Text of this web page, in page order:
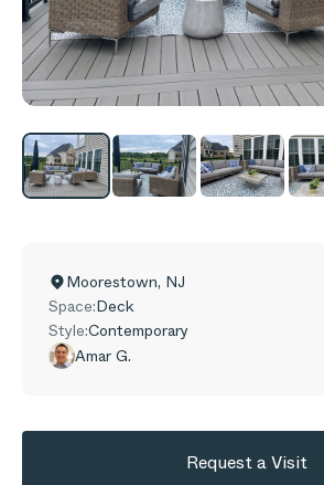
Moorestown, NJ
Space:Deck
Style:Contemporary
Amar G.
Request a Visit